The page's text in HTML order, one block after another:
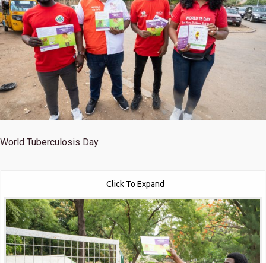
World Tuberculosis Day.
Click To Expand